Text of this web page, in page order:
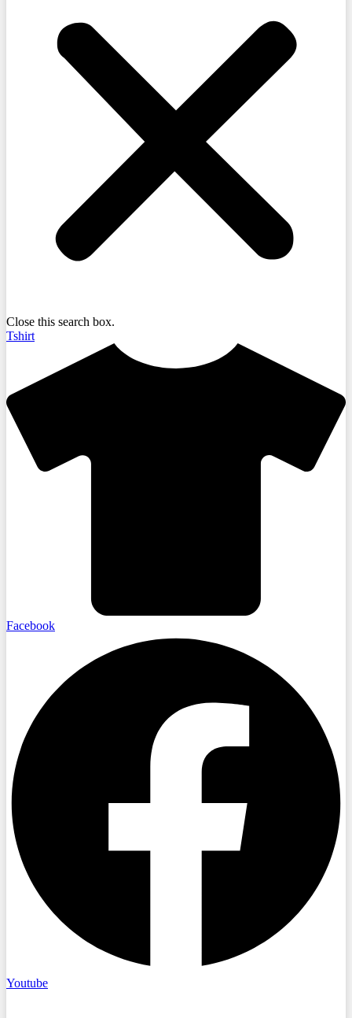
Close this search box.
Tshirt
Facebook
Youtube